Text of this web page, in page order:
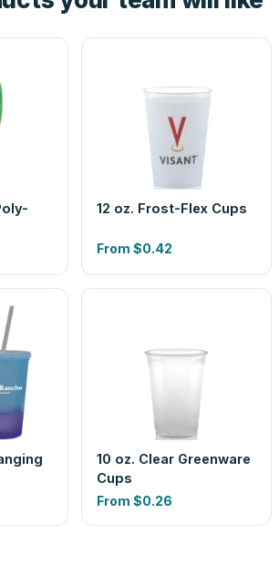
12 oz. Frost-Flex Cups
From $0.42
10 oz. Clear Greenware
Cups
From $0.26